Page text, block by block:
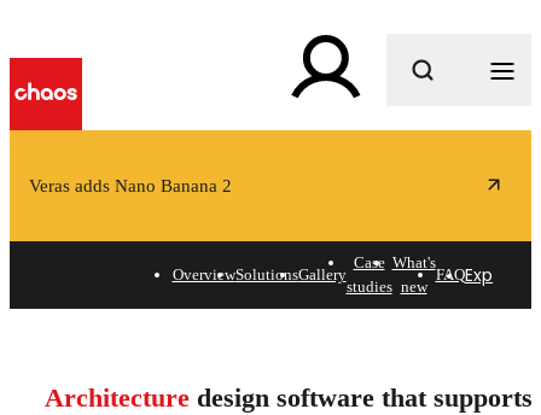
What are you looking for?
Veras adds Nano Banana 2
software for shaping spaces
OverviewSolutionsGallery
Case
studies
What's
new
FAQExplore
Architecture design software that supports